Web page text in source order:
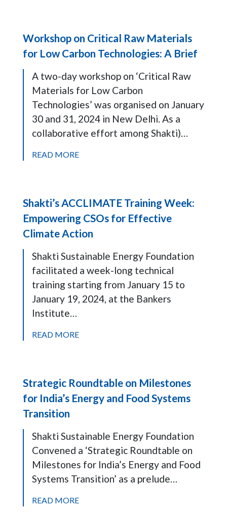
Workshop on Critical Raw Materials
for Low Carbon Technologies: A Brief
A two-day workshop on ‘Critical Raw
Materials for Low Carbon
Technologies’ was organised on January
30 and 31, 2024 in New Delhi. As a
collaborative effort among Shakti)…
READ MORE
Shakti’s ACCLIMATE Training Week:
Empowering CSOs for Effective
Climate Action
Shakti Sustainable Energy Foundation
facilitated a week-long technical
training starting from January 15 to
January 19, 2024, at the Bankers
Institute…
READ MORE
Strategic Roundtable on Milestones
for India’s Energy and Food Systems
Transition
Shakti Sustainable Energy Foundation
Convened a ‘Strategic Roundtable on
Milestones for India’s Energy and Food
Systems Transition’ as a prelude…
READ MORE